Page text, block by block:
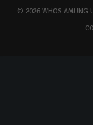
© 2026